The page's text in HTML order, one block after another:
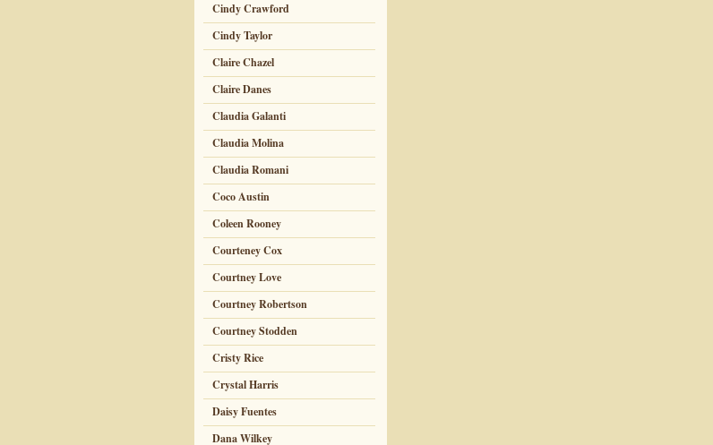
Cindy Crawford
Cindy Taylor
Claire Chazel
Claire Danes
Claudia Galanti
Claudia Molina
Claudia Romani
Coco Austin
Coleen Rooney
Courteney Cox
Courtney Love
Courtney Robertson
Courtney Stodden
Cristy Rice
Crystal Harris
Daisy Fuentes
Dana Wilkey